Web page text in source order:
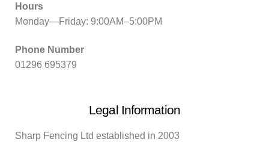
Hours
Monday—Friday: 9:00AM–5:00PM
Phone Number
01296 695379
Legal Information
Sharp Fencing Ltd established in 2003